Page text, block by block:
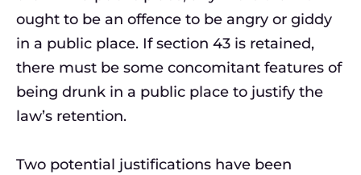
ought to be an offence to be angry or giddy
in a public place. If section 43 is retained,
there must be some concomitant features of
being drunk in a public place to justify the
law’s retention.
Two potential justifications have been